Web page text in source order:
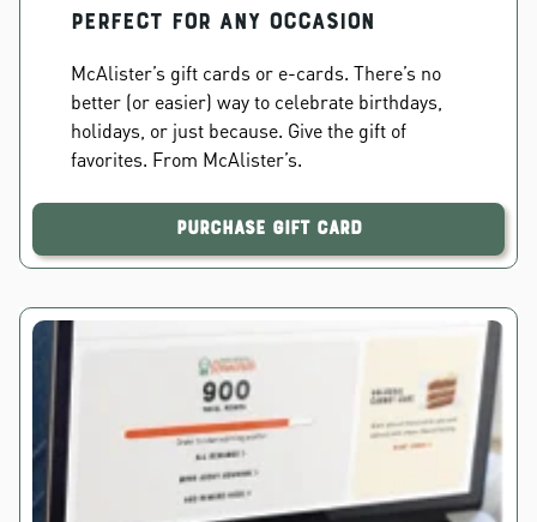
PERFECT FOR ANY OCCASION
McAlister’s gift cards or e-cards. There’s no
better (or easier) way to celebrate birthdays,
holidays, or just because. Give the gift of
favorites. From McAlister’s.
Purchase Gift Card